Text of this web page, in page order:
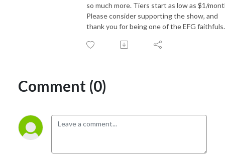
so much more. Tiers start as low as $1/
Please consider supporting the show, and
thank you for being one of the EFG faithfuls.
Comment (0)